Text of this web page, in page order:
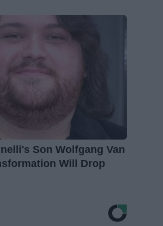
Son Wolfgang Van
Will Drop